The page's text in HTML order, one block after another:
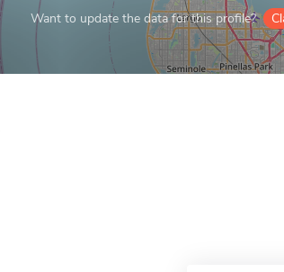
Want to update the data for this profile?